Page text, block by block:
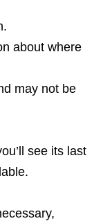
about where
may not be
see its last